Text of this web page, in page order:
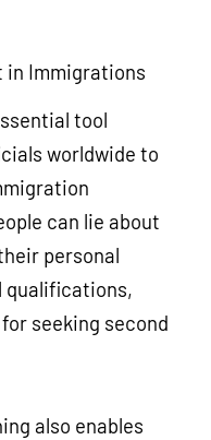
in Immigrations
tool
worldwide to
can lie about
personal
qualifications,
seeking second
also enables